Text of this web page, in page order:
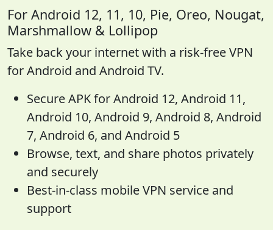
For Android 12, 11, 10, Pie, Oreo, Nougat,
Marshmallow & Lollipop
Take back your internet with a risk-free VPN
for Android and Android TV.
Secure APK for Android 12, Android 11,
Android 10, Android 9, Android 8, Android
7, Android 6, and Android 5
Browse, text, and share photos privately
and securely
Best-in-class mobile VPN service and
support